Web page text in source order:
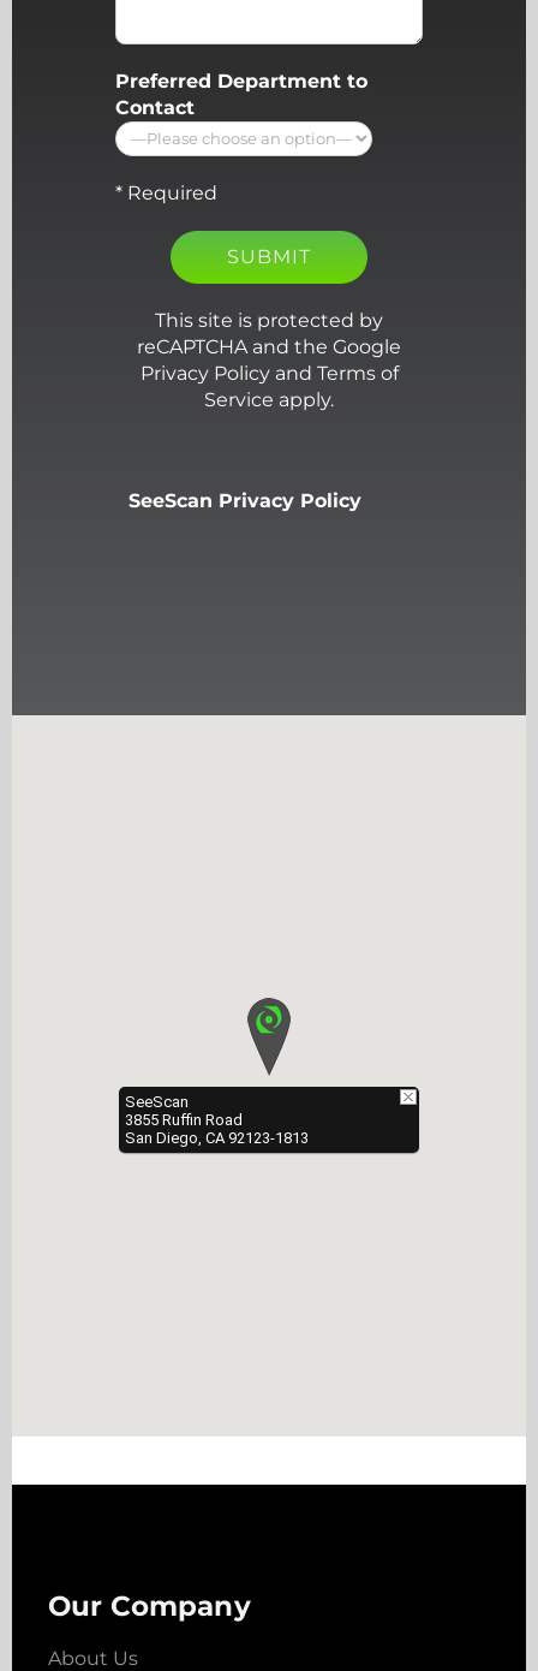
Preferred Department to
Contact
* Required
This site is protected by
reCAPTCHA and the Google
Privacy Policy and Terms of
Service apply.
SeeScan Privacy Policy
SeeScan
3855 Ruffin Road
San Diego, CA 92123-1813
Our Company
About Us